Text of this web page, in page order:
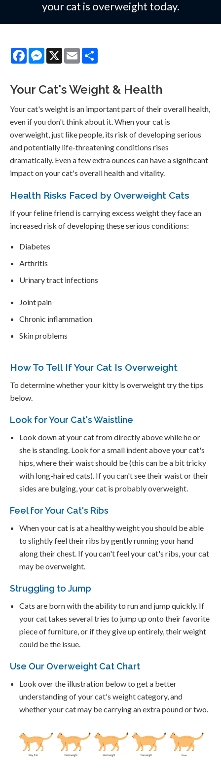
your cat is overweight today.
FacebookMessenger
X Email
Your Cat's Weight & Health
Your cat's weight is an important part of their overall health,
even if you don't think about it. When your cat is
overweight, just like people, its risk of developing serious
and potentially life-threatening conditions rises
dramatically. Even a few extra ounces can have a significant
impact on your cat's overall health and vitality.
Health Risks Faced by Overweight Cats
If your feline friend is carrying excess weight they face an
increased risk of developing these serious conditions:
Diabetes
Arthritis
Urinary tract infections
Joint pain
Chronic inflammation
Skin problems
How To Tell If Your Cat Is Overweight
To determine whether your kitty is overweight try the tips
below.
Look for Your Cat's Waistline
Look down at your cat from directly above while he or
she is standing. Look for a small indent above your cat's
hips, where their waist should be (this can be a bit tricky
with long-haired cats). If you can't see their waist or their
sides are bulging, your cat is probably overweight.
Feel for Your Cat's Ribs
When your cat is at a healthy weight you should be able
to slightly feel their ribs by gently running your hand
along their chest. If you can't feel your cat's ribs, your cat
may be overweight.
Struggling to Jump
Cats are born with the ability to run and jump quickly. If
your cat takes several tries to jump up onto their favorite
piece of furniture, or if they give up entirely, their weight
could be the issue.
Use Our Overweight Cat Chart
Look over the illustration below to get a better
understanding of your cat's weight category, and
whether your cat may be carrying an extra pound or two.